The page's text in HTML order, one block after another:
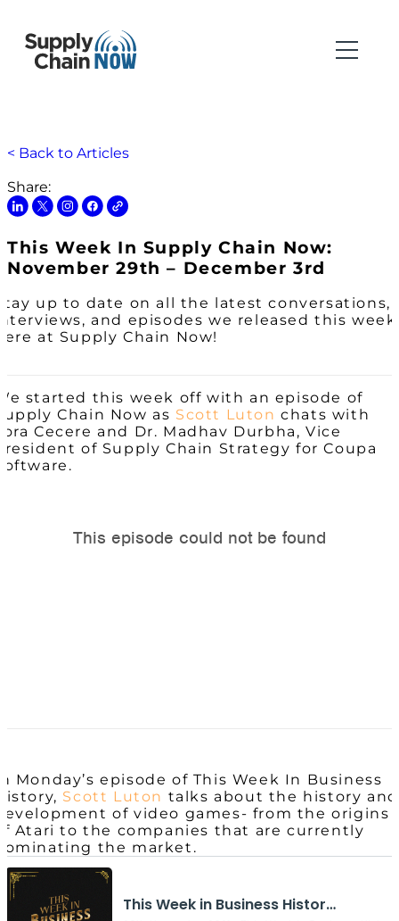
< Back to Articles
Share:
This Week In Supply Chain Now:
November 29th – December 3rd
up to date on all the latest conversations,
and episodes we released this week
at Supply Chain Now!
started this week off with an episode of
Chain Now as Scott Luton chats with
Cecere and Dr. Madhav Durbha, Vice
of Supply Chain Strategy for Coupa
Monday’s episode of This Week In Business
Scott Luton talks about the history and
of video games- from the origins
Atari to the companies that are currently
the market.